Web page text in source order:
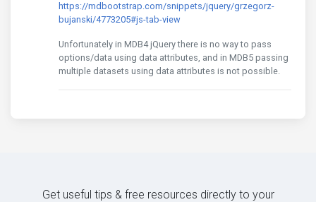
https://mdbootstrap.com/snippets/jquery/grzegorz-
bujanski/4773205#js-tab-view
Unfortunately in MDB4 jQuery there is no way to pass
options/data using data attributes, and in MDB5 passing
multiple datasets using data attributes is not possible.
Get useful tips & free resources directly to your